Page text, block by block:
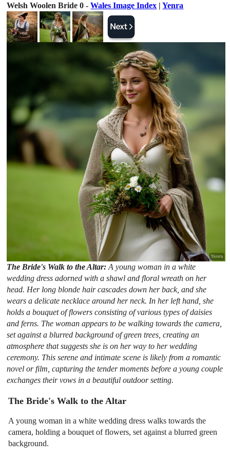
Welsh Woolen Bride 0 -Wales Image Index |Yenra
The Bride's Walk to the Altar:A young woman in a white
wedding dress adorned with a shawl and floral wreath on her
head. Her long blonde hair cascades down her back, and she
wears a delicate necklace around her neck. In her left hand, she
holds a bouquet of flowers consisting of various types of daisies
and ferns. The woman appears to be walking towards the camera,
set against a blurred background of green trees, creating an
atmosphere that suggests she is on her way to her wedding
ceremony. This serene and intimate scene is likely from a romantic
novel or film, capturing the tender moments before a young couple
exchanges their vows in a beautiful outdoor setting.
The Bride's Walk to the Altar
A young woman in a white wedding dress walks towards the
camera, holding a bouquet of flowers, set against a blurred green
background.